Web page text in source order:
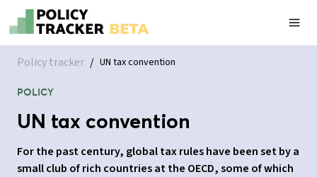
Policy tracker / UN tax convention
POLICY
UN tax convention
For the past century, global tax rules have been set by a
small club of rich countries at the OECD, some of which